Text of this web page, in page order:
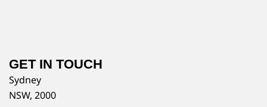
GET IN TOUCH
Sydney
NSW, 2000